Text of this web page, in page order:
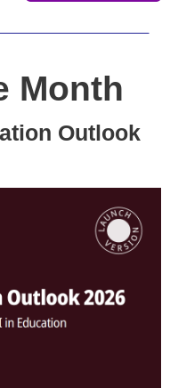
Month
Outlook